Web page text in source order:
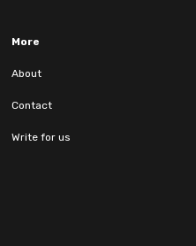
More
About
Contact
Write for us